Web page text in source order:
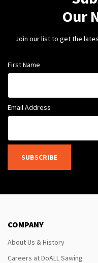
Our
Join our list to get the
First Name
Email Address
SUBSCRIBE
COMPANY
About Us & History
Careers at DoALL Sawing